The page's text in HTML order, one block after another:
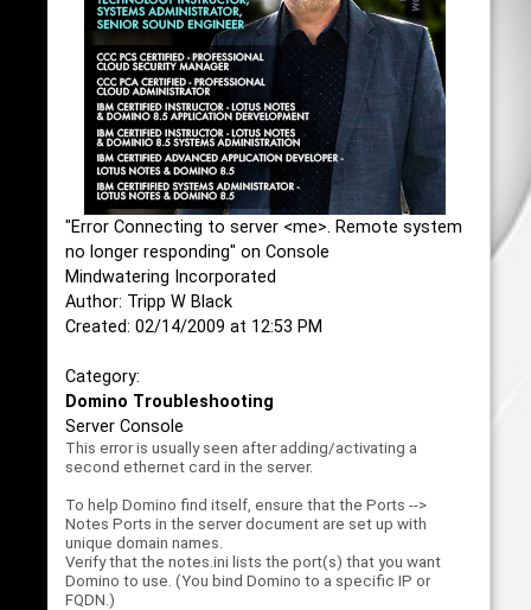
"Error Connecting to server <me>. Remote system
no longer responding" on Console
Mindwatering Incorporated
Author: Tripp W Black
Created: 02/14/2009 at 12:53 PM
Category:
Domino Troubleshooting
Server Console
This error is usually seen after adding/activating a
second ethernet card in the server.
To help Domino find itself, ensure that the Ports -->
Notes Ports in the server document are set up with
unique domain names.
Verify that the notes.ini lists the port(s) that you want
Domino to use. (You bind Domino to a specific IP or
FQDN.)